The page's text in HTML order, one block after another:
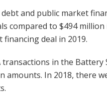
and public market
compared to $494
deal in 2019.
transactions in the
amounts. In 2018, there